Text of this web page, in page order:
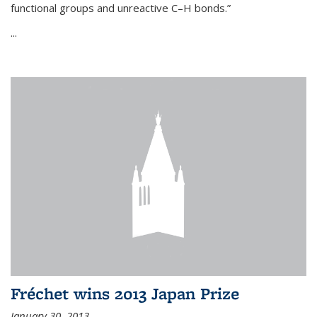
functional groups and unreactive C–H bonds.”
...
Fréchet wins 2013 Japan Prize